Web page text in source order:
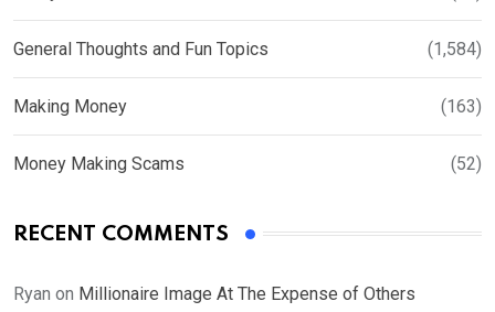
General Thoughts and Fun Topics (1,584)
Making Money (163)
Money Making Scams (52)
RECENT COMMENTS
Ryan on Millionaire Image At The Expense of Others